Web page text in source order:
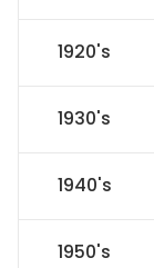
1920's
1930's
1940's
1950's